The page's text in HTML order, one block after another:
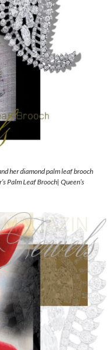
her diamond palm leaf brooch
Palm Leaf Brooch| Queen’s